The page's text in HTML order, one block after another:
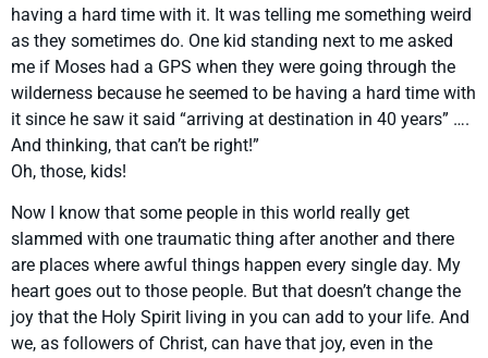
having a hard time with it. It was telling me something weird
as they sometimes do. One kid standing next to me asked
me if Moses had a GPS when they were going through the
wilderness because he seemed to be having a hard time with
it since he saw it said “arriving at destination in 40 years” ….
And thinking, that can’t be right!”
Oh, those, kids!
Now I know that some people in this world really get
slammed with one traumatic thing after another and there
are places where awful things happen every single day. My
heart goes out to those people. But that doesn’t change the
joy that the Holy Spirit living in you can add to your life. And
we, as followers of Christ, can have that joy, even in the